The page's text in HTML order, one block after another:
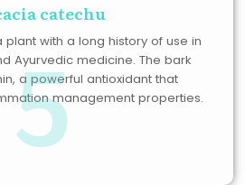
catechu
5
with a long history of use in
Ayurvedic medicine. The bark
a powerful antioxidant that
management properties.